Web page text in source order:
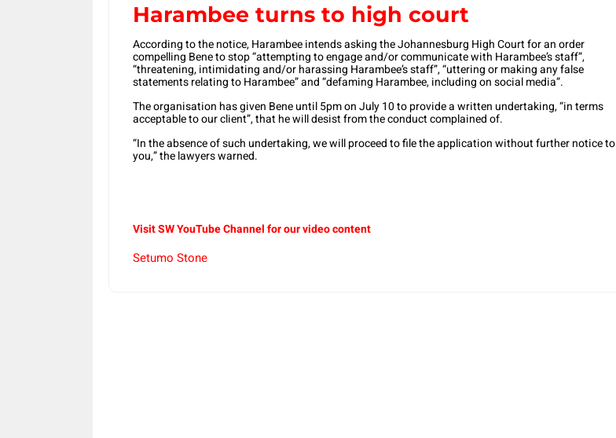
Harambee turns to high court
According to the notice, Harambee intends asking the Johannesburg High Court for an order
compelling Bene to stop “attempting to engage and/or communicate with Harambee’s staff”,
“threatening, intimidating and/or harassing Harambee’s staff”, “uttering or making any false
statements relating to Harambee” and “defaming Harambee, including on social media”.
The organisation has given Bene until 5pm on July 10 to provide a written undertaking, “in terms
acceptable to our client”, that he will desist from the conduct complained of.
“In the absence of such undertaking, we will proceed to file the application without further notice to
you,” the lawyers warned.
Visit SW YouTube Channel for our video content
Setumo Stone